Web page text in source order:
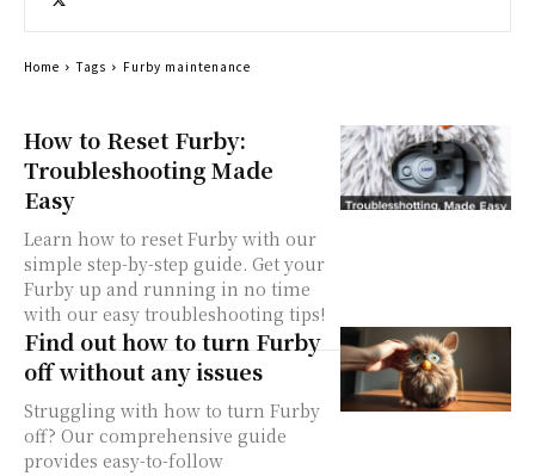
How to Reset Furby:
Troubleshooting Made
Easy
Learn how to reset Furby with our
simple step-by-step guide. Get your
Furby up and running in no time
with our easy troubleshooting tips!
Find out how to turn Furby
off without any issues
Struggling with how to turn Furby
off? Our comprehensive guide
provides easy-to-follow
Home Tags Furby maintenance